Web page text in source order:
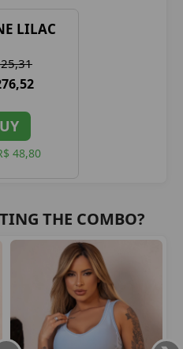
LILAC
48,80
THE COMBO?